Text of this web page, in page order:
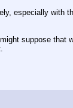
especially with
suppose